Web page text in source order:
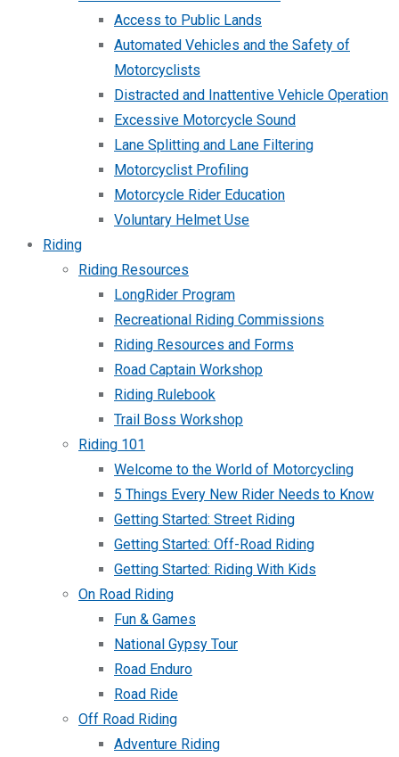
Access to Public Lands
Automated Vehicles and the Safety of
Motorcyclists
Distracted and Inattentive Vehicle Operation
Excessive Motorcycle Sound
Lane Splitting and Lane Filtering
Motorcyclist Profiling
Motorcycle Rider Education
Voluntary Helmet Use
Riding
Riding Resources
LongRider Program
Recreational Riding Commissions
Riding Resources and Forms
Road Captain Workshop
Riding Rulebook
Trail Boss Workshop
Riding 101
Welcome to the World of Motorcycling
5 Things Every New Rider Needs to Know
Getting Started: Street Riding
Getting Started: Off-Road Riding
Getting Started: Riding With Kids
On Road Riding
Fun & Games
National Gypsy Tour
Road Enduro
Road Ride
Off Road Riding
Adventure Riding